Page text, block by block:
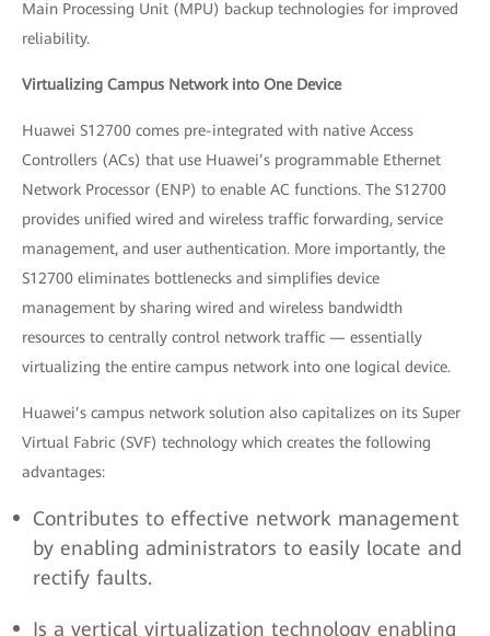
Main Processing Unit (MPU) backup technologies for improved
reliability.
Virtualizing Campus Network into One Device
Huawei S12700 comes pre-integrated with native Access
Controllers (ACs) that use Huawei’s programmable Ethernet
Network Processor (ENP) to enable AC functions. The S12700
provides unified wired and wireless traffic forwarding, service
management, and user authentication. More importantly, the
S12700 eliminates bottlenecks and simplifies device
management by sharing wired and wireless bandwidth
resources to centrally control network traffic — essentially
virtualizing the entire campus network into one logical device.
Huawei’s campus network solution also capitalizes on its Super
Virtual Fabric (SVF) technology which creates the following
advantages:
Contributes to effective network management
by enabling administrators to easily locate and
rectify faults.
Is a vertical virtualization technology enabling